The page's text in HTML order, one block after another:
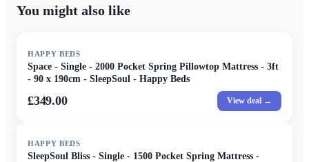
You might also like
HAPPY BEDS
Space - Single - 2000 Pocket Spring Pillowtop Mattress - 3ft
- 90 x 190cm - SleepSoul - Happy Beds
£349.00 View deal →
HAPPY BEDS
SleepSoul Bliss - Single - 1500 Pocket Spring Mattress -